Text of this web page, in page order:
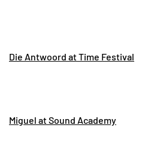
Die Antwoord at Time Festival
Miguel at Sound Academy